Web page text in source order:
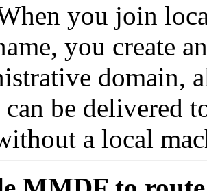
you join
you create
domain,
be delivered
a local